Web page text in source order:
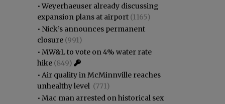
•Weyerhaeuser already discussing
expansion plans at airport (1165)
• Nick’s announces permanent
closure (991)
• MW&L to vote on 4% water rate
hike (849)
• Air quality in McMinnville reaches
unhealthy level (771)
• Mac man arrested on historical sex